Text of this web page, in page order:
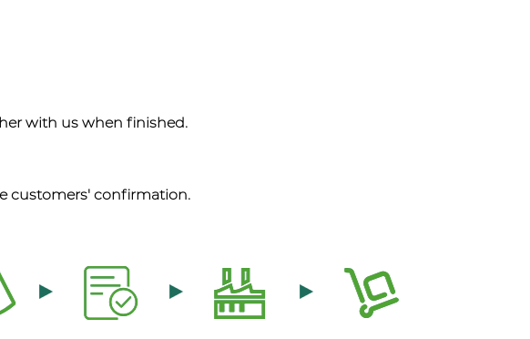
with us when finished.
customers' confirmation.